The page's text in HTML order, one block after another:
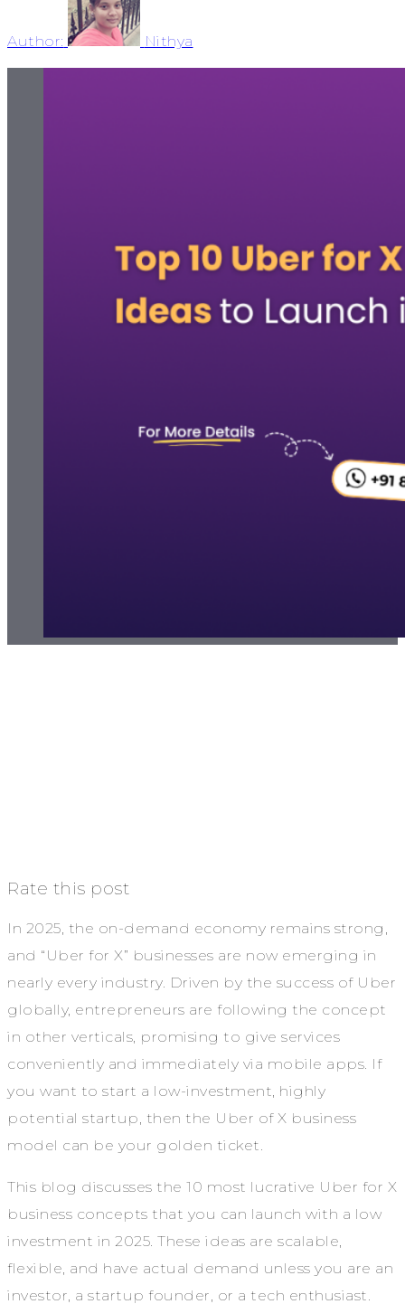
Author: Nithya
Rate this post
In 2025, the on-demand economy remains strong,
and “Uber for X” businesses are now emerging in
nearly every industry. Driven by the success of Uber
globally, entrepreneurs are following the concept
in other verticals, promising to give services
conveniently and immediately via mobile apps. If
you want to start a low-investment, highly
potential startup, then the Uber of X business
model can be your golden ticket.
This blog discusses the 10 most lucrative Uber for X
business concepts that you can launch with a low
investment in 2025. These ideas are scalable,
flexible, and have actual demand unless you are an
investor, a startup founder, or a tech enthusiast.